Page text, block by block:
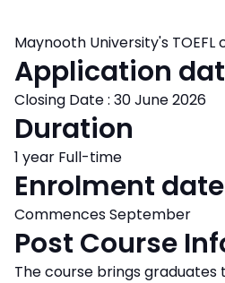
Maynooth University's TOEFL
Application
Closing Date : 30 June 2026
Duration
1 year Full-time
Enrolment
Commences September
Post Course
The course brings graduates